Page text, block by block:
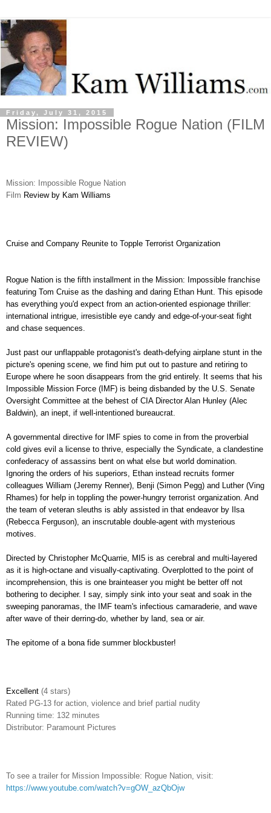
Friday, July 31, 2015
Mission: Impossible Rogue Nation (FILM
REVIEW)
Mission: Impossible Rogue Nation
Film Review by Kam Williams
Cruise and Company Reunite to Topple Terrorist Organization
Rogue Nation is the fifth installment in the Mission: Impossible franchise
featuring Tom Cruise as the dashing and daring Ethan Hunt. This episode
has everything you'd expect from an action-oriented espionage thriller:
international intrigue, irresistible eye candy and edge-of-your-seat fight
and chase sequences.
Just past our unflappable protagonist's death-defying airplane stunt in the
picture's opening scene, we find him put out to pasture and retiring to
Europe where he soon disappears from the grid entirely. It seems that his
Impossible Mission Force (IMF) is being disbanded by the U.S. Senate
Oversight Committee at the behest of CIA Director Alan Hunley (Alec
Baldwin), an inept, if well-intentioned bureaucrat.
A governmental directive for IMF spies to come in from the proverbial
cold gives evil a license to thrive, especially the Syndicate, a clandestine
confederacy of assassins bent on what else but world domination.
Ignoring the orders of his superiors, Ethan instead recruits former
colleagues William (Jeremy Renner), Benji (Simon Pegg) and Luther (Ving
Rhames) for help in toppling the power-hungry terrorist organization. And
the team of veteran sleuths is ably assisted in that endeavor by Ilsa
(Rebecca Ferguson), an inscrutable double-agent with mysterious
motives.
Directed by Christopher McQuarrie, MI5 is as cerebral and multi-layered
as it is high-octane and visually-captivating. Overplotted to the point of
incomprehension, this is one brainteaser you might be better off not
bothering to decipher. I say, simply sink into your seat and soak in the
sweeping panoramas, the IMF team's infectious camaraderie, and wave
after wave of their derring-do, whether by land, sea or air.
The epitome of a bona fide summer blockbuster!
Excellent (4 stars)
Rated PG-13 for action, violence and brief partial nudity
Running time: 132 minutes
Distributor: Paramount Pictures
To see a trailer for Mission Impossible: Rogue Nation, visit:
https://www.youtube.com/watch?v=gOW_azQbOjw